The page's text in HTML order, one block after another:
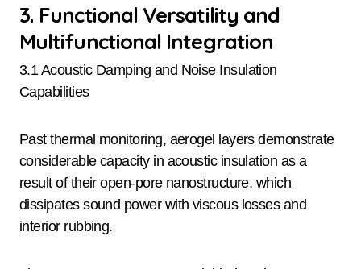
3. Functional Versatility and
Multifunctional Integration
3.1 Acoustic Damping and Noise Insulation
Capabilities
Past thermal monitoring, aerogel layers demonstrate
considerable capacity in acoustic insulation as a
result of their open-pore nanostructure, which
dissipates sound power with viscous losses and
interior rubbing.